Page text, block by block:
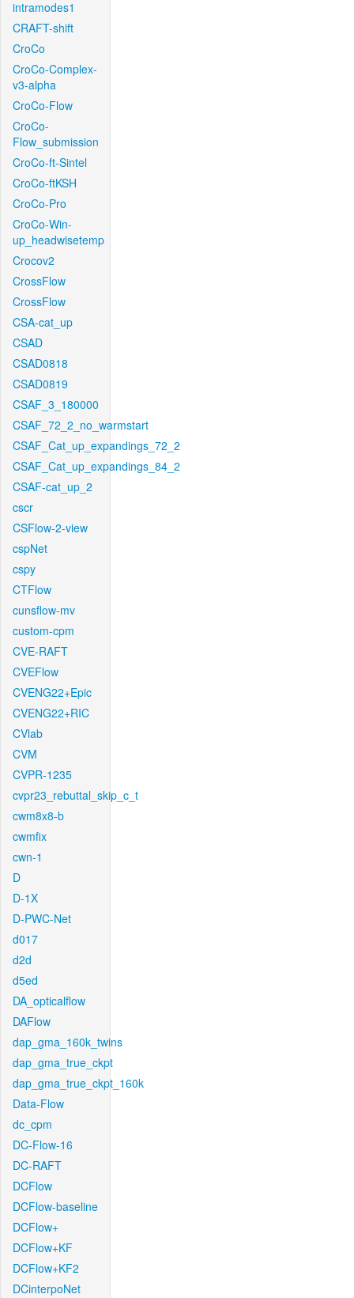
intramodes1
CRAFT-shift
CroCo
CroCo-Complex-
v3-alpha
CroCo-Flow
CroCo-
Flow_submission
CroCo-ft-Sintel
CroCo-ftKSH
CroCo-Pro
CroCo-Win-
up_headwisetemp
Crocov2
CrossFlow
CrossFlow
CSA-cat_up
CSAD
CSAD0818
CSAD0819
CSAF_3_180000
CSAF_72_2_no_warmstart
CSAF_Cat_up_expandings_72_2
CSAF_Cat_up_expandings_84_2
CSAF-cat_up_2
cscr
CSFlow-2-view
cspNet
cspy
CTFlow
cunsflow-mv
custom-cpm
CVE-RAFT
CVEFlow
CVENG22+Epic
CVENG22+RIC
CVlab
CVM
CVPR-1235
cvpr23_rebuttal_skip_c_t
cwm8x8-b
cwmfix
cwn-1
D
D-1X
D-PWC-Net
d017
d2d
d5ed
DA_opticalflow
DAFlow
dap_gma_160k_twins
dap_gma_true_ckpt
dap_gma_true_ckpt_160k
Data-Flow
dc_cpm
DC-Flow-16
DC-RAFT
DCFlow
DCFlow-baseline
DCFlow+
DCFlow+KF
DCFlow+KF2
DCinterpoNet